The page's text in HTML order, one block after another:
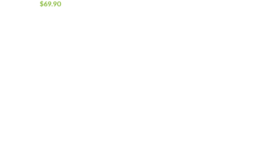
$69.90